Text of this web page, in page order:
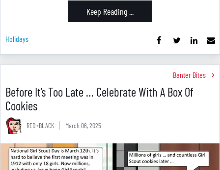
Keep Reading ...
Holidays
Banter Bites
Before It’s Too Late … Celebrate With A Box Of
Cookies
RED+BLACK March 06, 2025